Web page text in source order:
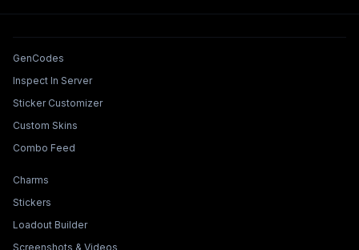
Tools & Features
GenCodes
Inspect In Server
Sticker Customizer
Custom Skins
Combo Feed
Collections & Builders
Charms
Stickers
Loadout Builder
Screenshots & Videos